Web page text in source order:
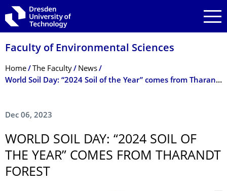
Skip to main navigation
Skip to search
Skip to content
Faculty of Environmental Sciences
Breadcrumb Menu
Home The Faculty
News
World Soil Day: “2024 Soil of the Year” comes from Tharandt Forest
Dec 06, 2023
WORLD SOIL DAY: “2024 SOIL OF
THE YEAR” COMES FROM THARANDT
FOREST